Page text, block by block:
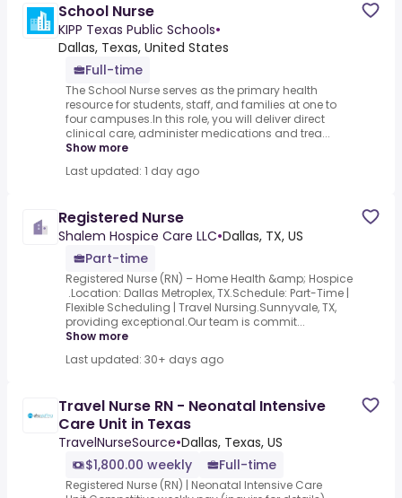
School Nurse
KIPP Texas Public Schools•
Dallas, Texas, United States
Full-time
The School Nurse serves as the primary health
resource for students, staff, and families at one to
four campuses.In this role, you will deliver direct
clinical care, administer medications and trea...
Show more
Last updated: 1 day ago
Registered Nurse
Shalem Hospice Care LLC•Dallas, TX, US
Part-time
Registered Nurse (RN) – Home Health &amp; Hospice
.Location: Dallas Metroplex, TX.Schedule: Part-Time |
Flexible Scheduling | Travel Nursing.Sunnyvale, TX,
providing exceptional.Our team is commit...
Show more
Last updated: 30+ days ago
Travel Nurse RN - Neonatal Intensive
Care Unit in Texas
TravelNurseSource•Dallas, Texas, US
$1,800.00 weekly
Full-time
Registered Nurse (RN) | Neonatal Intensive Care